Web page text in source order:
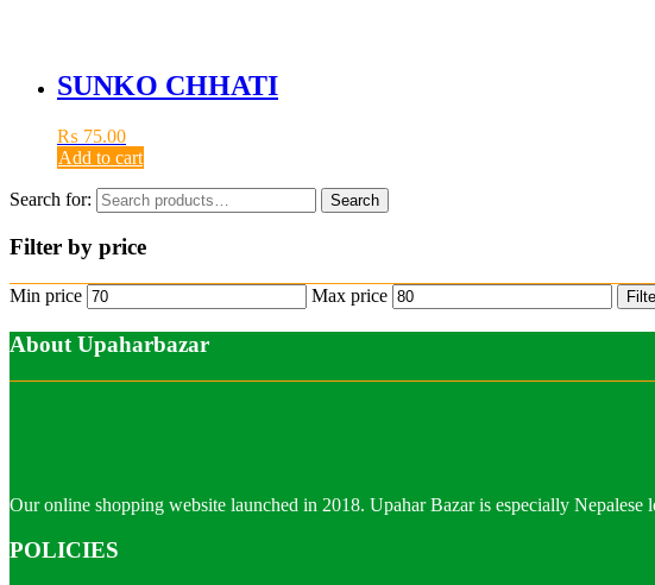
SUNKO CHHATI
₨ 75.00
Add to cart
Search for: Search
Filter by price
Min price Max price
About Upaharbazar
Our online shopping website launched in 2018. Upahar Bazar is especially
POLICIES